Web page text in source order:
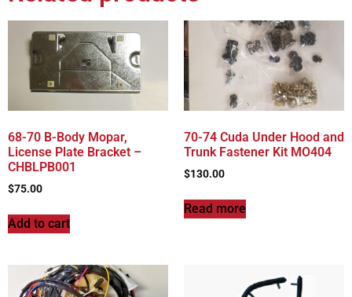
68-70 B-Body Mopar,
License Plate Bracket –
CHBLPB001
$75.00
Add to cart
70-74 Cuda Under Hood and
Trunk Fastener Kit MO404
$130.00
Read more